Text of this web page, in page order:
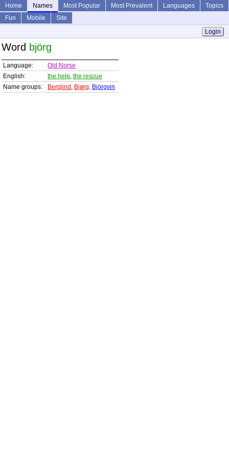
Home Names Most Popular Most Prevalent Languages
Topics
Fun
Mobile
Site
Login
Word björg
Language:
Old Norse
English:
the help, the rescue
Name groups:
Berglind , Bjørg, Björgvin